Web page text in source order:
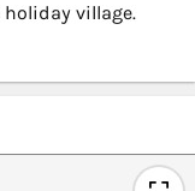
village.